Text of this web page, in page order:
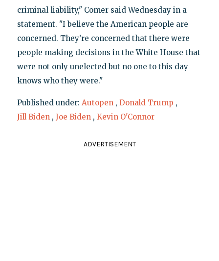
criminal liability," Comer said Wednesday in a
statement. "I believe the American people are
concerned. They’re concerned that there were
people making decisions in the White House that
were not only unelected but no one to this day
knows who they were."
Published under: Autopen , Donald Trump ,
Jill Biden , Joe Biden , Kevin O'Connor
ADVERTISEMENT